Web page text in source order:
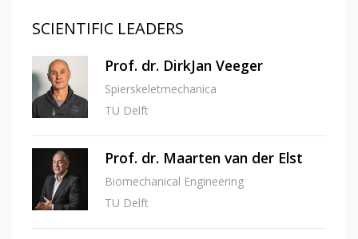
SCIENTIFIC LEADERS
Prof. dr. DirkJan Veeger
Spierskeletmechanica
TU Delft
Prof. dr. Maarten van der Elst
Biomechanical Engineering
TU Delft